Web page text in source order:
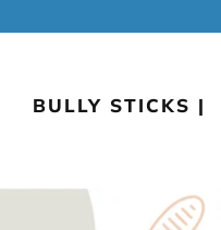
BULLY STICKS |